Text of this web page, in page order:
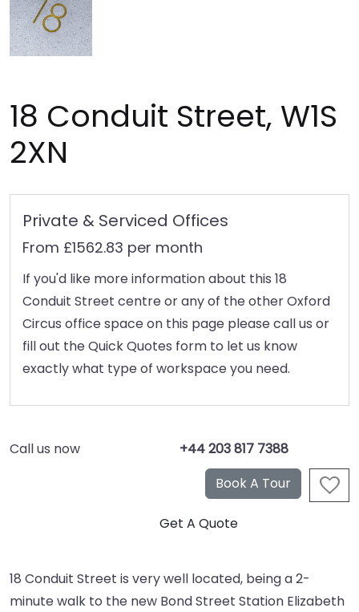
18 Conduit Street, W1S
2XN
Private & Serviced Offices
From £1562.83 per month
If you'd like more information about this 18
Conduit Street centre or any of the other Oxford
Circus office space on this page please call us or
fill out the Quick Quotes form to let us know
exactly what type of workspace you need.
Call us now +44 203 817 7388
18 Conduit Street is very well located, being a 2-
minute walk to the new Bond Street Station Elizabeth